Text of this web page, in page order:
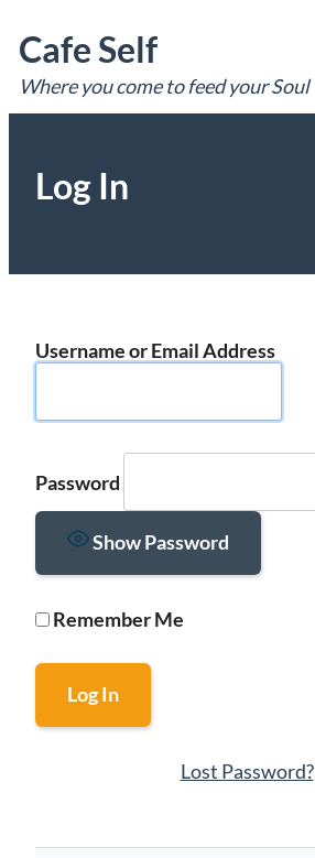
to
content
Cafe Self
Where you come to feed your Soul
Log In
Username or Email Address
Password
Show Password
Remember Me
Lost Password?